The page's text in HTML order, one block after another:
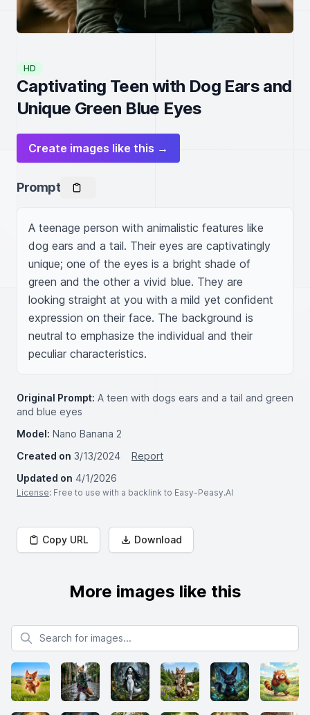
HD
Captivating Teen with Dog Ears and
Unique Green Blue Eyes
Create images like this →
Prompt
A teenage person with animalistic features like
dog ears and a tail. Their eyes are captivatingly
unique; one of the eyes is a bright shade of
green and the other a vivid blue. They are
looking straight at you with a mild yet confident
expression on their face. The background is
neutral to emphasize the individual and their
peculiar characteristics.
Original Prompt: A teen with dogs ears and a tail and green
and blue eyes
Model: Nano Banana 2
Created on 3/13/2024
Report
Updated on 4/1/2026
License: Free to use with a backlink to Easy-Peasy.AI
Copy URL Download
More images like this
Search for images